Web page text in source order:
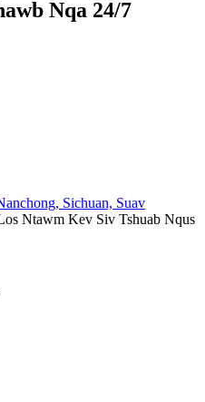
Nqa 24/7
Sichuan, Suav
Ntawm Kev Siv Tshuab Nqus